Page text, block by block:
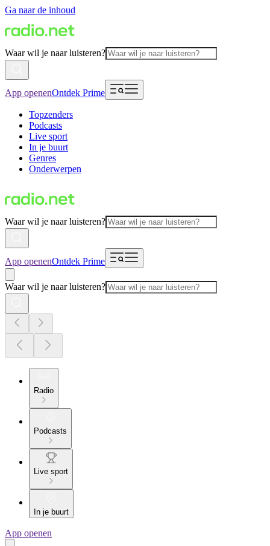
Ga naar de inhoud
Waar wil je naar luisteren?
App openenOntdek Prime
Topzenders
Podcasts
Live sport
In je buurt
Genres
Onderwerpen
Waar wil je naar luisteren?
App openenOntdek Prime
Waar wil je naar luisteren?
Radio
Podcasts
Live sport
In je buurt
App openen